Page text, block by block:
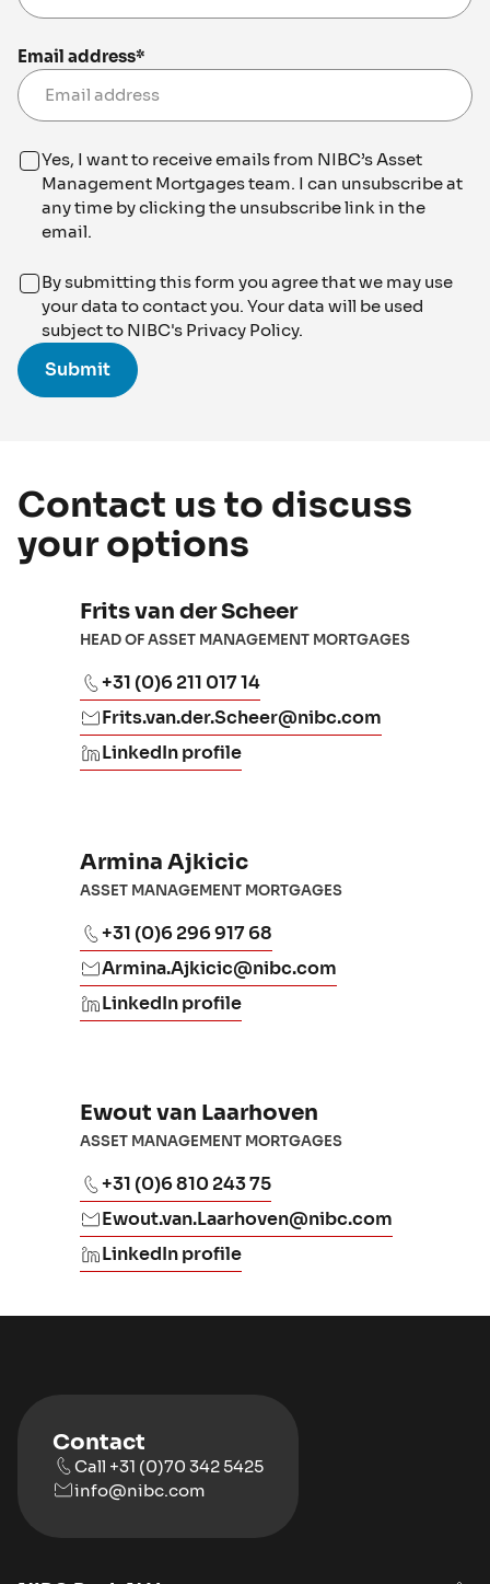
Email address*
Yes, I want to receive emails from NIBC’s Asset
Management Mortgages team. I can unsubscribe at
any time by clicking the unsubscribe link in the
email.
By submitting this form you agree that we may use
your data to contact you. Your data will be used
subject to NIBC's Privacy Policy.
Contact us to discuss
your options
Frits van der Scheer
HEAD OF ASSET MANAGEMENT MORTGAGES
+31 (0)6 211 017 14
Frits.van.der.Scheer@nibc.com
LinkedIn profile
Armina Ajkicic
ASSET MANAGEMENT MORTGAGES
+31 (0)6 296 917 68
Armina.Ajkicic@nibc.com
LinkedIn profile
Ewout van Laarhoven
ASSET MANAGEMENT MORTGAGES
+31 (0)6 810 243 75
Ewout.van.Laarhoven@nibc.com
LinkedIn profile
Contact
Call +31 (0)70 342 5425
info@nibc.com